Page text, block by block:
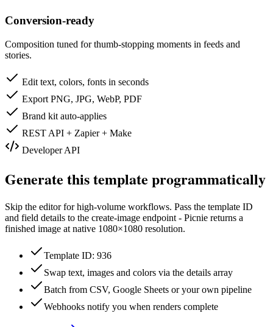
Conversion-ready
Composition tuned for thumb-stopping moments in feeds and
stories.
Edit text, colors, fonts in seconds
Export PNG, JPG, WebP, PDF
Brand kit auto-applies
REST API + Zapier + Make
Developer API
Generate this template programmatically
Skip the editor for high-volume workflows. Pass the template ID
and field details to the create-image endpoint - Picnie returns a
finished image at native 1080×1080 resolution.
Template ID: 936
Swap text, images and colors via the details array
Batch from CSV, Google Sheets or your own pipeline
Webhooks notify you when renders complete